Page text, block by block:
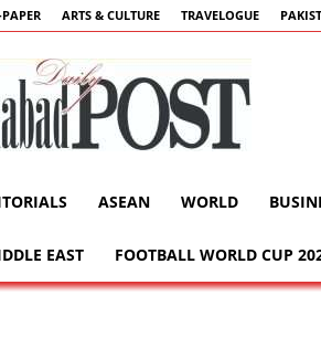
ARTS & CULTURE TRAVELOGUE
ASEAN WORLD
EAST FOOTBALL WORLD CUP